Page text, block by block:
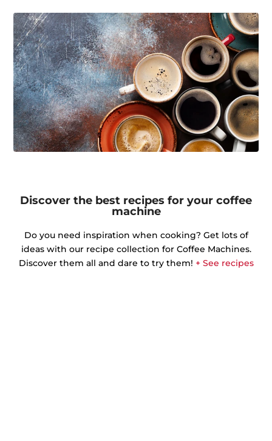
Discover the best recipes for your coffee
machine
Do you need inspiration when cooking? Get lots of
ideas with our recipe collection for Coffee Machines.
Discover them all and dare to try them! + See recipes